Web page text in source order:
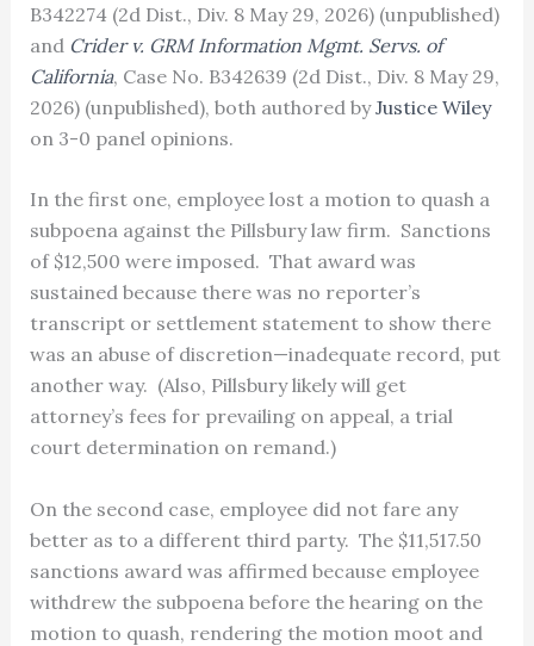
B342274 (2d Dist., Div. 8 May 29, 2026) (unpublished)
and Crider v. GRM Information Mgmt. Servs. of
California, Case No. B342639 (2d Dist., Div. 8 May 29,
2026) (unpublished), both authored byJustice Wiley
on 3-0 panel opinions.
In the first one, employee lost a motion to quash a
subpoena against the Pillsbury law firm. Sanctions
of $12,500 were imposed. That award was
sustained because there was no reporter’s
transcript or settlement statement to show there
was an abuse of discretion—inadequate record, put
another way. (Also, Pillsbury likely will get
attorney’s fees for prevailing on appeal, a trial
court determination on remand.)
On the second case, employee did not fare any
better as to a different third party. The $11,517.50
sanctions award was affirmed because employee
withdrew the subpoena before the hearing on the
motion to quash, rendering the motion moot and